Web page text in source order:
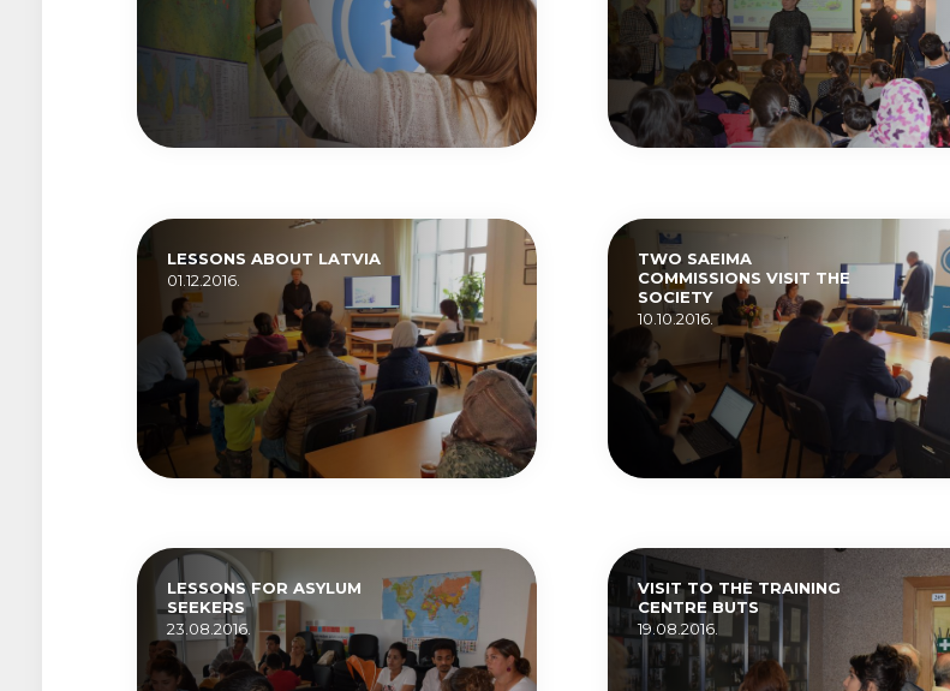
LESSONS ABOUT LATVIA
01.12.2016.
TWO SAEIMA
COMMISSIONS VISIT THE
SOCIETY
10.10.2016.
LESSONS FOR ASYLUM
SEEKERS
23.08.2016.
VISIT TO THE TRAINING
CENTRE BUTS
19.08.2016.